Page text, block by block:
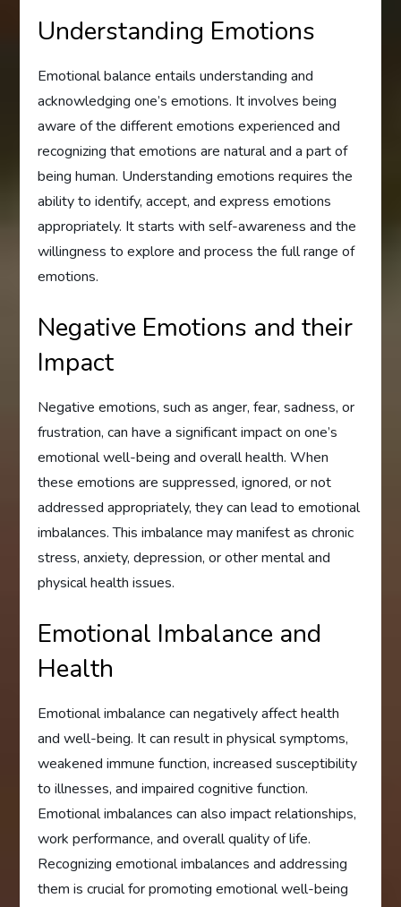
Understanding Emotions
Emotional balance entails understanding and
acknowledging one’s emotions. It involves being
aware of the different emotions experienced and
recognizing that emotions are natural and a part of
being human. Understanding emotions requires the
ability to identify, accept, and express emotions
appropriately. It starts with self-awareness and the
willingness to explore and process the full range of
emotions.
Negative Emotions and their
Impact
Negative emotions, such as anger, fear, sadness, or
frustration, can have a significant impact on one’s
emotional well-being and overall health. When
these emotions are suppressed, ignored, or not
addressed appropriately, they can lead to emotional
imbalances. This imbalance may manifest as chronic
stress, anxiety, depression, or other mental and
physical health issues.
Emotional Imbalance and
Health
Emotional imbalance can negatively affect health
and well-being. It can result in physical symptoms,
weakened immune function, increased susceptibility
to illnesses, and impaired cognitive function.
Emotional imbalances can also impact relationships,
work performance, and overall quality of life.
Recognizing emotional imbalances and addressing
them is crucial for promoting emotional well-being